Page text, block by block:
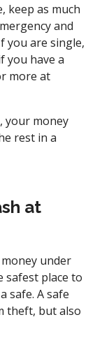
keep as much
and
you are single,
you have a
more at
your money
rest in a
at
under
safest place to
safe. A safe
theft, but also